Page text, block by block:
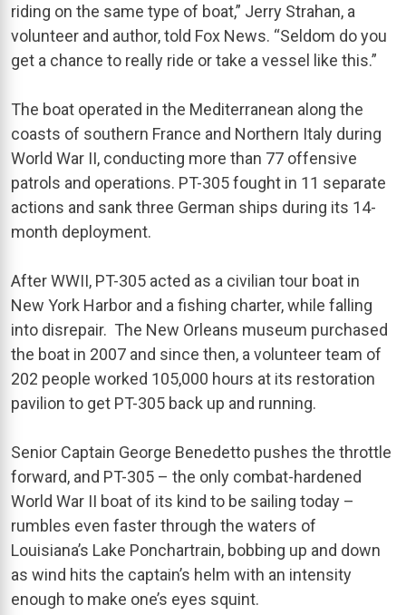
riding on the same type of boat,” Jerry Strahan, a
volunteer and author, told Fox News. “Seldom do you
get a chance to really ride or take a vessel like this.”
The boat operated in the Mediterranean along the
coasts of southern France and Northern Italy during
World War II, conducting more than 77 offensive
patrols and operations. PT-305 fought in 11 separate
actions and sank three German ships during its 14-
month deployment.
After WWII, PT-305 acted as a civilian tour boat in
New York Harbor and a fishing charter, while falling
into disrepair. The New Orleans museum purchased
the boat in 2007 and since then, a volunteer team of
202 people worked 105,000 hours at its restoration
pavilion to get PT-305 back up and running.
Senior Captain George Benedetto pushes the throttle
forward, and PT-305 – the only combat-hardened
World War II boat of its kind to be sailing today –
rumbles even faster through the waters of
Louisiana’s Lake Ponchartrain, bobbing up and down
as wind hits the captain’s helm with an intensity
enough to make one’s eyes squint.